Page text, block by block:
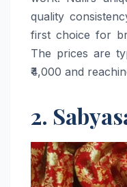
quality
first choice for
The prices are
₹4,000 and
2.